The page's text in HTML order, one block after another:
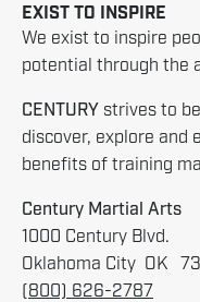
EXIST TO INSPIRE
We exist to inspire
potential through the
CENTURY strives to
discover, explore and
benefits of training
Century Martial Arts
1000 Century Blvd.
Oklahoma City OK
(800) 626-2787